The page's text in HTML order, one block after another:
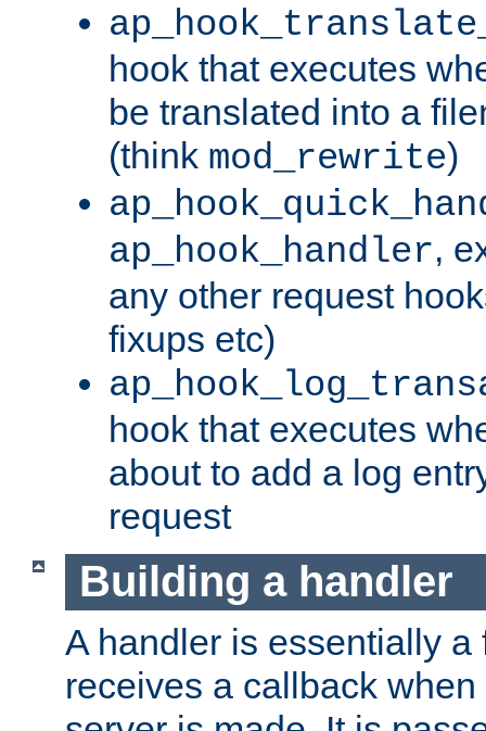
hook that executes
be translated into a
(think mod_rewrite)
ap_hook_handler,
any other request
fixups etc)
hook that executes
about to add a log
request
Building a handler
A handler is essentially a
receives a callback